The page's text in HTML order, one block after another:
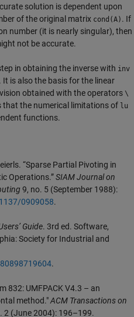
solution is dependent upon
of the original matrix cond(A) . If
number (it is nearly singular), then
not be accurate.
in obtaining the inverse with inv
. It is also the basis for the linear
obtained with the operators \
that the numerical limitations of lu
functions.
“Sparse Partial Pivoting in
Operations.”SIAM Journal on
9, no. 5 (September 1988):
0909058.
Guide. 3rd ed. Software,
Society for Industrial and
.
832: UMFPACK V4.3 – an
method."ACM Transactions on
2 (June 2004): 196–199.